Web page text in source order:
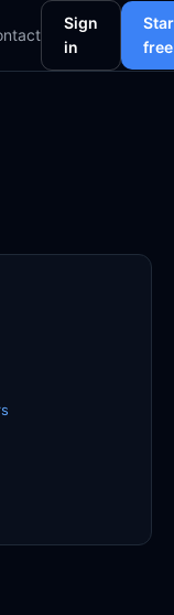
Sign
in
free